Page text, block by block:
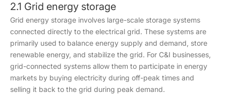
2.1 Grid energy storage
Grid energy storage involves large-scale storage systems
connected directly to the electrical grid. These systems are
primarily used to balance energy supply and demand, store
renewable energy, and stabilize the grid. For C&I businesses,
grid-connected systems allow them to participate in energy
markets by buying electricity during off-peak times and
selling it back to the grid during peak demand.